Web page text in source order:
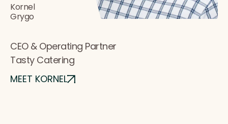
Kornel
Grygo
CEO & Operating Partner
Tasty Catering
MEET KORNEL